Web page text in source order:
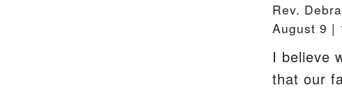
Rev.
August 9 |
I believe
that our